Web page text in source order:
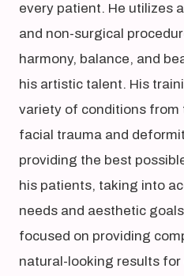
every patient. He utilizes
and non-surgical
harmony, balance, and
his artistic talent. His
variety of conditions
facial trauma and
providing the best
his patients, taking into
needs and aesthetic
focused on providing
natural-looking results for